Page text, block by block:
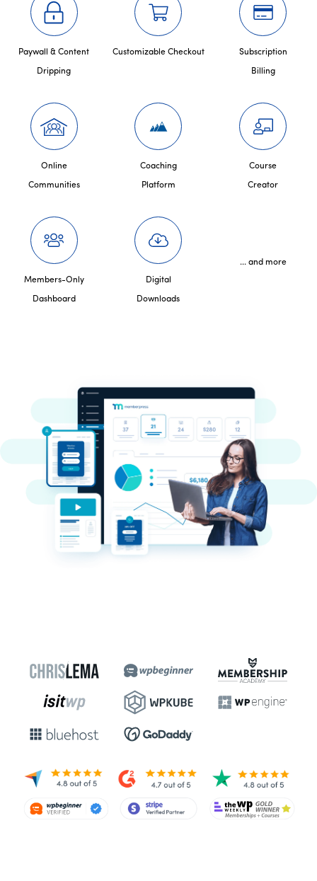
Paywall & Content
Dripping
Customizable Checkout Subscription
Billing
Online
Communities
Coaching
Platform
Course
Creator
Members-Only
Dashboard
Digital
Downloads
... and more